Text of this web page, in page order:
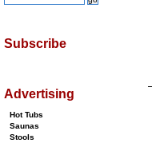
Subscribe
Advertising
Hot Tubs
Saunas
Stools